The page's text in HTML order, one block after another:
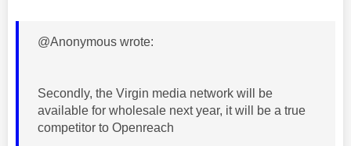
@Anonymous wrote:
Secondly, the Virgin media network will be
available for wholesale next year, it will be a true
competitor to Openreach